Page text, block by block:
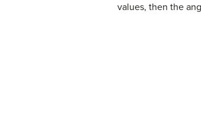
values, then the